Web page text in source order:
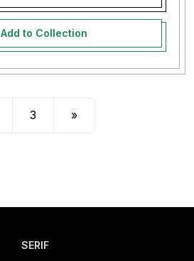
Add to Collection
3 »
SERIF